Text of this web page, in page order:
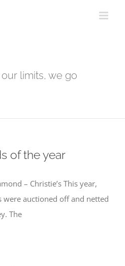
limits, we go
of the year
– Christie’s This year,
were auctioned off and netted
The